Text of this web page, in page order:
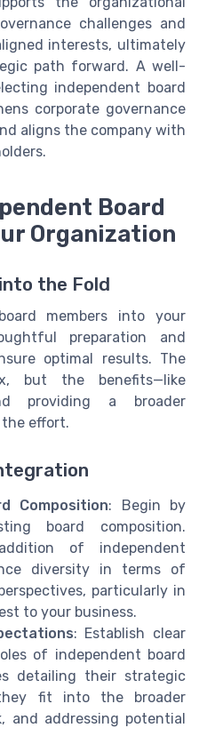
challenges and
interests, ultimately
path forward. A well-
independent board
corporate governance
aligns the company with
Board
Organization
the Fold
members into your
preparation and
optimal results. The
but the benefits—like
providing a broader
effort.
Composition: Begin by
board composition.
of independent
diversity in terms of
particularly in
to your business.
: Establish clear
of independent board
detailing their strategic
fit into the broader
and addressing potential